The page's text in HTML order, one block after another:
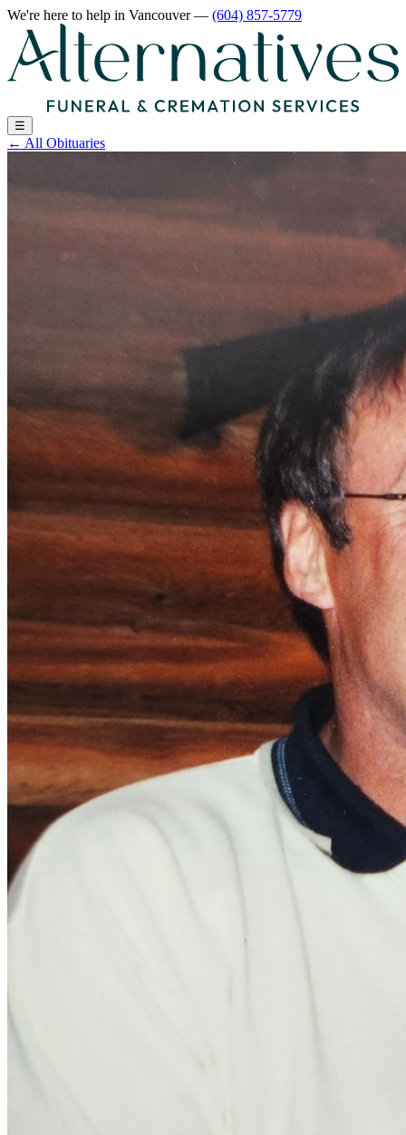
We're here to help in Vancouver— (604) 857-5779
☰
← All Obituaries